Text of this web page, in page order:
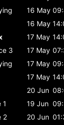
16 May
16 May
17 May
3 17 May
17 May
17 May
20 Jun
1 19 Jun
2 20 Jun